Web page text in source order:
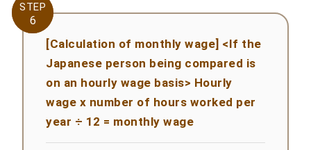
STEP
6
STEP
6
[Calculation of monthly wage] <If the
Japanese person being compared is
on an hourly wage basis> Hourly
wage x number of hours worked per
year ÷ 12 = monthly wage